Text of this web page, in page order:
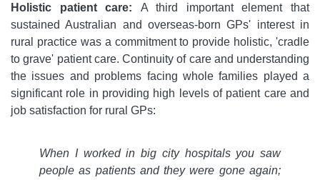
Holistic patient care: A third important element that
sustained Australian and overseas-born GPs' interest in
rural practice was a commitment to provide holistic, 'cradle
to grave' patient care. Continuity of care and understanding
the issues and problems facing whole families played a
significant role in providing high levels of patient care and
job satisfaction for rural GPs:
When I worked in big city hospitals you saw
people as patients and they were gone again;